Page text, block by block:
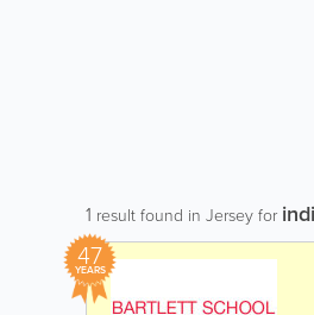
1 result found in Jersey for
47
YEARS